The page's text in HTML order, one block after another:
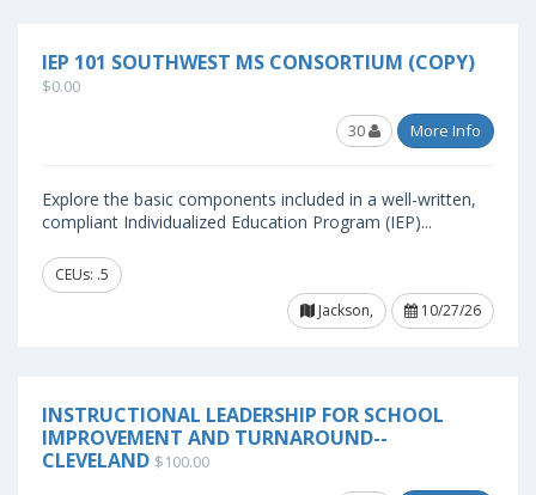
IEP 101 SOUTHWEST MS CONSORTIUM (COPY)
$0.00
30 More Info
Explore the basic components included in a well-written,
compliant Individualized Education Program (IEP)...
CEUs: .5
Jackson,
10/27/26
INSTRUCTIONAL LEADERSHIP FOR SCHOOL
IMPROVEMENT AND TURNAROUND--
CLEVELAND $100.00